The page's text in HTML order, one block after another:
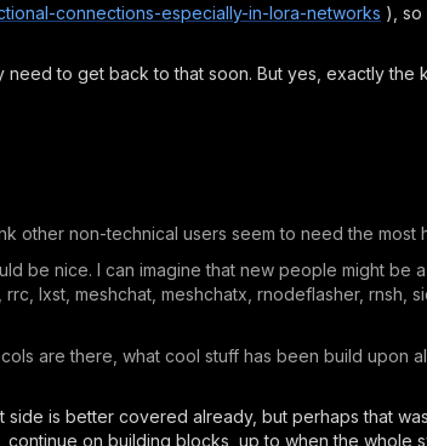
connections-especially-in-lora-networks ), so
need to get back to that soon. But yes, exactly the
other non-technical users seem to need the most
be nice. I can imagine that new people might be
lxst, meshchat, meshchatx, rnodeflasher, rnsh,
are there, what cool stuff has been build upon
is better covered already, but perhaps that
continue on building blocks, up to when the whole